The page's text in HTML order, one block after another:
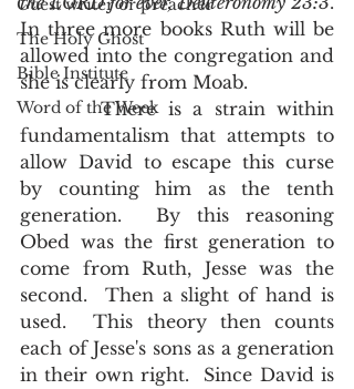
Guest writer or preacher
The Holy Ghost
Bible Institute
Word of the Week
In three more books Ruth will be
allowed into the congregation and
she is clearly from Moab.
       There is a strain within
fundamentalism that attempts to
allow David to escape this curse
by counting him as the tenth
generation.  By this reasoning
Obed was the first generation to
come from Ruth, Jesse was the
second.  Then a slight of hand is
used.  This theory then counts
each of Jesse's sons as a generation
in their own right.  Since David is